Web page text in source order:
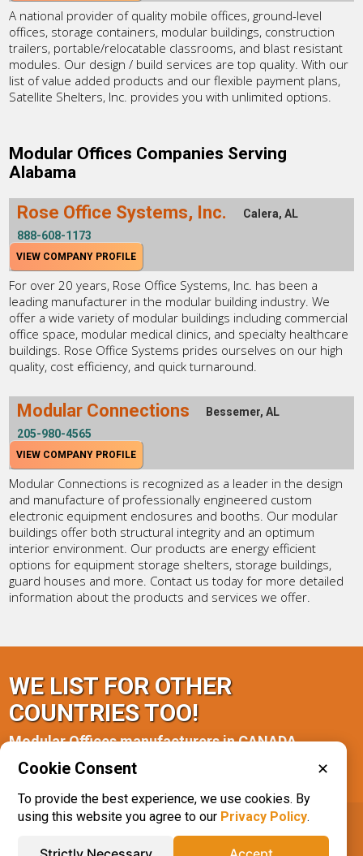
A national provider of quality mobile offices, ground-level
offices, storage containers, modular buildings, construction
trailers, portable/relocatable classrooms, and blast resistant
modules. Our design / build services are top quality. With our
list of value added products and our flexible payment plans,
Satellite Shelters, Inc. provides you with unlimited options.
Modular Offices Companies Serving
Alabama
Rose Office Systems, Inc.
Calera, AL
888-608-1173
VIEW COMPANY PROFILE
For over 20 years, Rose Office Systems, Inc. has been a
leading manufacturer in the modular building industry. We
offer a wide variety of modular buildings including commercial
office space, modular medical clinics, and specialty healthcare
buildings. Rose Office Systems prides ourselves on our high
quality, cost efficiency, and quick turnaround.
Modular Connections
Bessemer, AL
205-980-4565
VIEW COMPANY PROFILE
Modular Connections is recognized as a leader in the design
and manufacture of professionally engineered custom
electronic equipment enclosures and booths. Our modular
buildings offer both structural integrity and an optimum
interior environment. Our products are energy efficient
options for equipment storage shelters, storage buildings,
guard houses and more. Contact us today for more detailed
information about the products and services we offer.
WE LIST FOR OTHER
COUNTRIES TOO!
Modular Offices manufacturers in CANADA
Ontario(1) Saskatchewan(1)
IQS® Directory
Phone: 616.285.3129
Cookie Consent ✕
To provide the best experience, we use cookies. By
using this website you agree to our Privacy Policy.